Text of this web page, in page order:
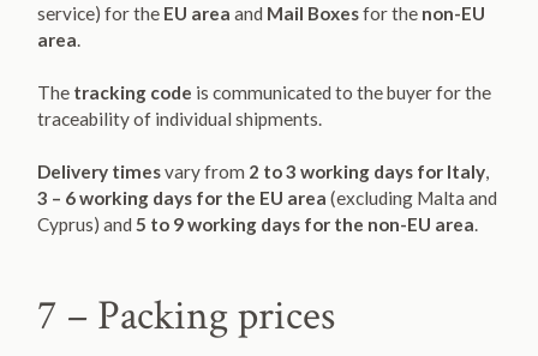
service) for the EU area and Mail Boxesfor the non-EU
area
The tracking code is communicated to the buyer for the
traceability of individual shipments.
Delivery timesvary from 2 to 3 working days for Italy,
3 – 6 working days for the EU area (excluding Malta and
Cyprus) and5 to 9 working days for the non-EU area.
7 – Packing prices